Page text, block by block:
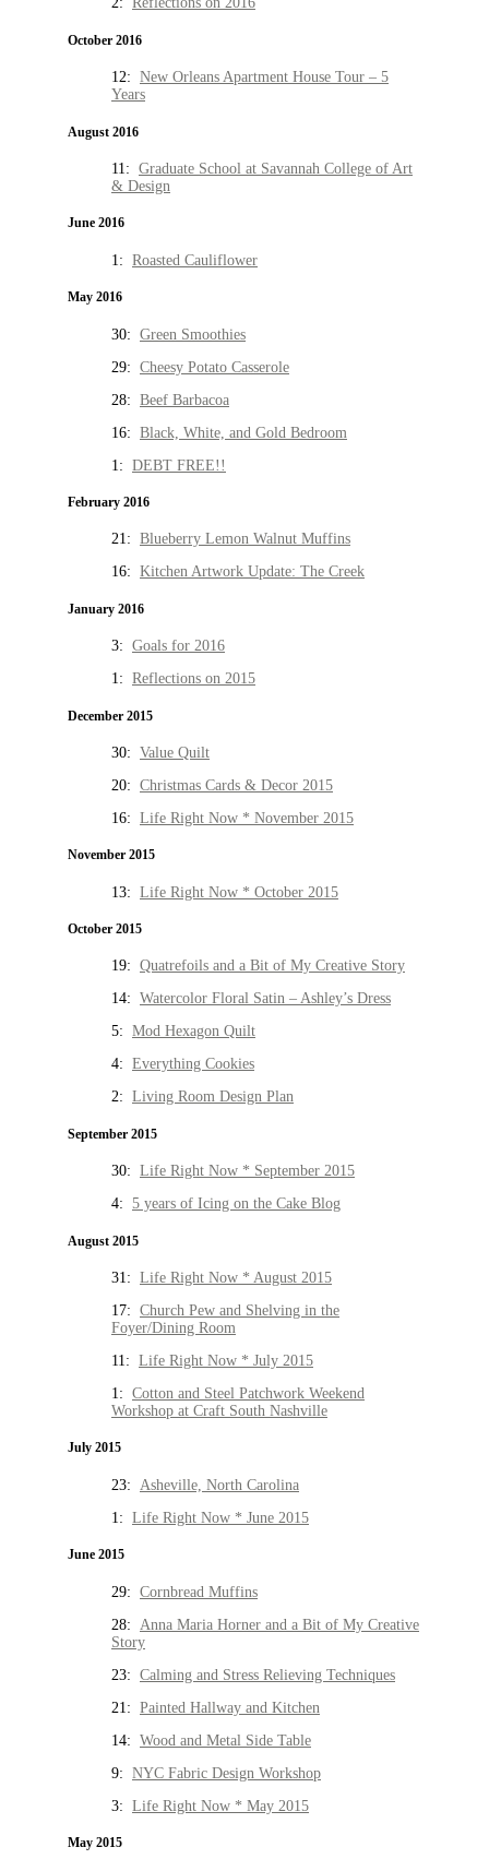
October 2016
12: New Orleans Apartment House Tour – 5
Years
August 2016
11: Graduate School at Savannah College of Art
& Design
June 2016
1: Roasted Cauliflower
May 2016
30: Green Smoothies
29: Cheesy Potato Casserole
28: Beef Barbacoa
16: Black, White, and Gold Bedroom
1: DEBT FREE!!
February 2016
21: Blueberry Lemon Walnut Muffins
16: Kitchen Artwork Update: The Creek
January 2016
3: Goals for 2016
1: Reflections on 2015
December 2015
30: Value Quilt
20: Christmas Cards & Decor 2015
16: Life Right Now * November 2015
November 2015
13: Life Right Now * October 2015
October 2015
19: Quatrefoils and a Bit of My Creative Story
14: Watercolor Floral Satin – Ashley’s Dress
5: Mod Hexagon Quilt
4: Everything Cookies
2: Living Room Design Plan
September 2015
30: Life Right Now * September 2015
4: 5 years of Icing on the Cake Blog
August 2015
31: Life Right Now * August 2015
17: Church Pew and Shelving in the
Foyer/Dining Room
11: Life Right Now * July 2015
1: Cotton and Steel Patchwork Weekend
Workshop at Craft South Nashville
July 2015
23: Asheville, North Carolina
1: Life Right Now * June 2015
June 2015
29: Cornbread Muffins
28: Anna Maria Horner and a Bit of My Creative
Story
23: Calming and Stress Relieving Techniques
21: Painted Hallway and Kitchen
14: Wood and Metal Side Table
9: NYC Fabric Design Workshop
3: Life Right Now * May 2015
May 2015